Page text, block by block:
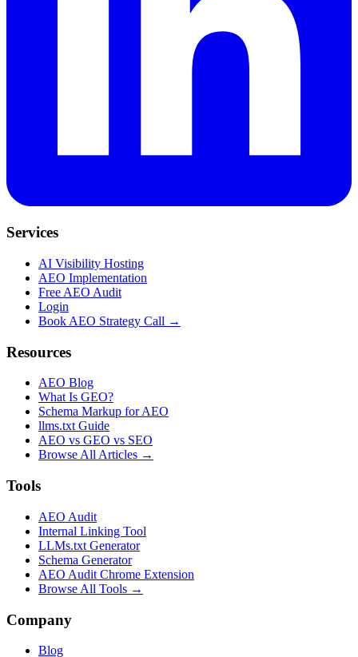
Services
AI Visibility Hosting
AEO Implementation
Free AEO Audit
Login
Book AEO Strategy Call →
Resources
AEO Blog
What Is GEO?
Schema Markup for AEO
llms.txt Guide
AEO vs GEO vs SEO
Browse All Articles →
Tools
AEO Audit
Internal Linking Tool
LLMs.txt Generator
Schema Generator
AEO Audit Chrome Extension
Browse All Tools →
Company
Blog